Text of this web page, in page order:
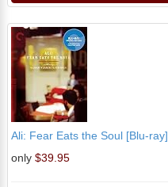
Ali: Fear Eats the Soul [Blu-ray]
only $39.95